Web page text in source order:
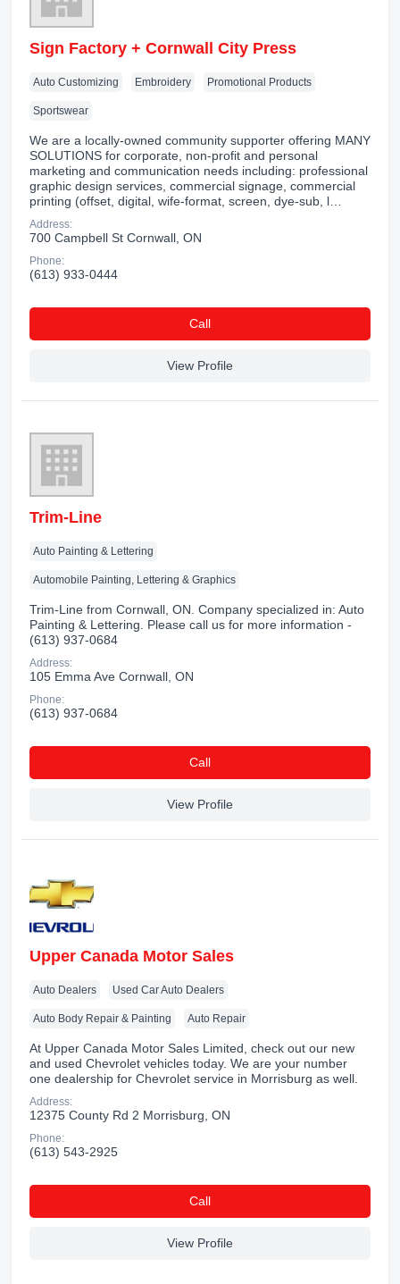
Sign Factory + Cornwall City Press
Auto Customizing Embroidery Promotional Products
Sportswear
We are a locally-owned community supporter offering MANY
SOLUTIONS for corporate, non-profit and personal
marketing and communication needs including: professional
graphic design services, commercial signage, commercial
printing (offset, digital, wife-format, screen, dye-sub, l…
Address:
700 Campbell St Cornwall, ON
Phone:
(613) 933-0444
Сall
View Profile
Trim-Line
Auto Painting & Lettering
Automobile Painting, Lettering & Graphics
Trim-Line from Cornwall, ON. Company specialized in: Auto
Painting & Lettering. Please call us for more information -
(613) 937-0684
Address:
105 Emma Ave Cornwall, ON
Phone:
(613) 937-0684
Сall
View Profile
Upper Canada Motor Sales
Auto Dealers Used Car Auto Dealers
Auto Body Repair & Painting Auto Repair
At Upper Canada Motor Sales Limited, check out our new
and used Chevrolet vehicles today. We are your number
one dealership for Chevrolet service in Morrisburg as well.
Address:
12375 County Rd 2 Morrisburg, ON
Phone:
(613) 543-2925
Сall
View Profile